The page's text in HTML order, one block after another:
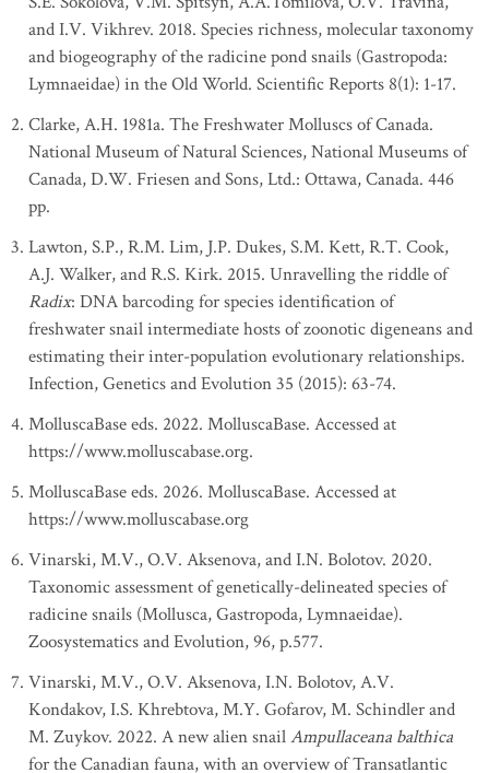
and I.V. Vikhrev. 2018. Species richness, molecular taxonomy
and biogeography of the radicine pond snails (Gastropoda:
Lymnaeidae) in the Old World. Scientific Reports 8(1): 1-17.
Clarke, A.H. 1981a. The Freshwater Molluscs of Canada.
National Museum of Natural Sciences, National Museums of
Canada, D.W. Friesen and Sons, Ltd.: Ottawa, Canada. 446
pp.
Lawton, S.P., R.M. Lim, J.P. Dukes, S.M. Kett, R.T. Cook,
A.J. Walker, and R.S. Kirk. 2015. Unravelling the riddle of
Radix: DNA barcoding for species identification of
freshwater snail intermediate hosts of zoonotic digeneans and
estimating their inter-population evolutionary relationships.
Infection, Genetics and Evolution 35 (2015): 63-74.
MolluscaBase eds. 2022. MolluscaBase. Accessed at
https://www.molluscabase.org.
MolluscaBase eds. 2026. MolluscaBase. Accessed at
https://www.molluscabase.org
Vinarski, M.V., O.V. Aksenova, and I.N. Bolotov. 2020.
Taxonomic assessment of genetically-delineated species of
radicine snails (Mollusca, Gastropoda, Lymnaeidae).
Zoosystematics and Evolution, 96, p.577.
Vinarski, M.V., O.V. Aksenova, I.N. Bolotov, A.V.
Kondakov, I.S. Khrebtova, M.Y. Gofarov, M. Schindler and
M. Zuykov. 2022. A new alien snailAmpullaceana balthica
for the Canadian fauna, with an overview of Transatlantic